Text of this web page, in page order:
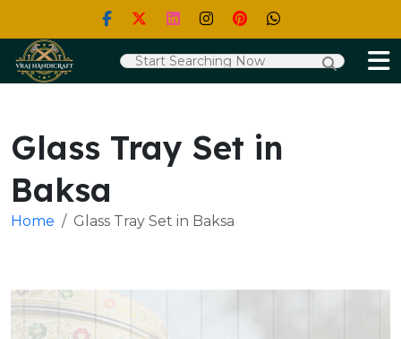
Glass Tray Set in
Baksa
Home Glass Tray Set in Baksa